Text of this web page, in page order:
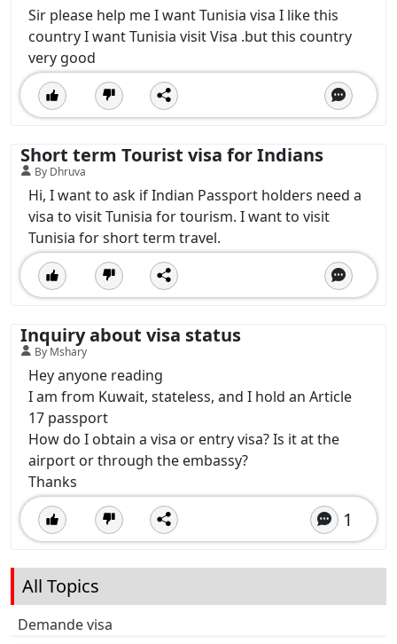
Sir please help me I want Tunisia visa I like this
country I want Tunisia visit Visa .but this country
very good
Short term Tourist visa for Indians
By Dhruva
Hi, I want to ask if Indian Passport holders need a
visa to visit Tunisia for tourism. I want to visit
Tunisia for short term travel.
Inquiry about visa status
By Mshary
Hey anyone reading
I am from Kuwait, stateless, and I hold an Article
17 passport
How do I obtain a visa or entry visa? Is it at the
airport or through the embassy?
Thanks
1
All Topics
Demande visa